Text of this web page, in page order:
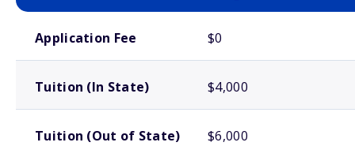
Application Fee $0
Tuition (In State) $4,000
Tuition (Out of State) $6,000